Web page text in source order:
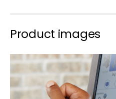
Product images